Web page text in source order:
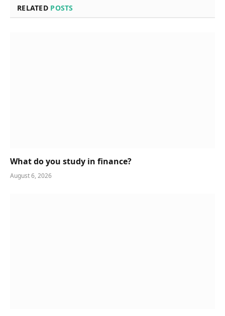
RELATED POSTS
What do you study in finance?
August 6, 2026